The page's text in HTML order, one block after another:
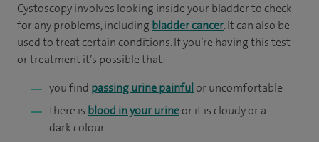
Cystoscopy involves looking inside your bladder to check
for any problems, including bladder cancer. It can also be
used to treat certain conditions. If you’re having this test
or treatment it’s possible that:
you find passing urine painfulor uncomfortable
there is blood in your urineor it is cloudy or a
dark colour